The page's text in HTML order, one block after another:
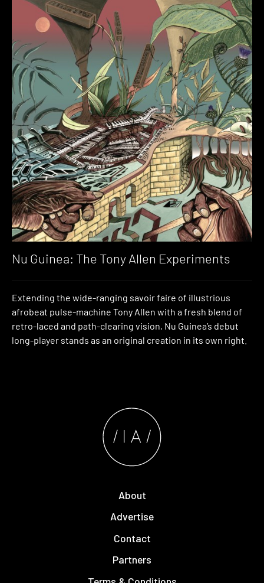
Nu Guinea: The Tony Allen Experiments
Extending the wide-ranging savoir faire of illustrious
afrobeat pulse-machine Tony Allen with a fresh blend of
retro-laced and path-clearing vision, Nu Guinea’s debut
long-player stands as an original creation in its own right.
About
Advertise
Contact
Partners